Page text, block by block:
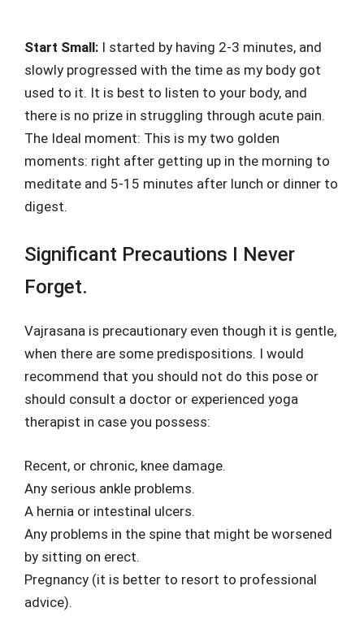
Start Small: I started by having 2-3 minutes, and
slowly progressed with the time as my body got
used to it. It is best to listen to your body, and
there is no prize in struggling through acute pain.
The Ideal moment: This is my two golden
moments: right after getting up in the morning to
meditate and 5-15 minutes after lunch or dinner to
digest.
Significant Precautions I Never
Forget.
Vajrasana is precautionary even though it is gentle,
when there are some predispositions. I would
recommend that you should not do this pose or
should consult a doctor or experienced yoga
therapist in case you possess:
Recent, or chronic, knee damage.
Any serious ankle problems.
A hernia or intestinal ulcers.
Any problems in the spine that might be worsened
by sitting on erect.
Pregnancy (it is better to resort to professional
advice).